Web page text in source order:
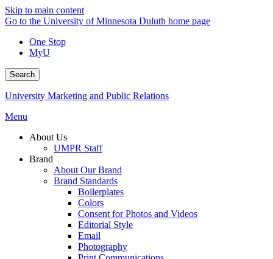
Skip to main content
Go to the University of Minnesota Duluth home page
One Stop
MyU
Search
University Marketing and Public Relations
Menu
About Us
UMPR Staff
Brand
About Our Brand
Brand Standards
Boilerplates
Colors
Consent for Photos and Videos
Editorial Style
Email
Photography